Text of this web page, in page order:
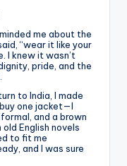
me about the
“wear it like your
I knew it wasn’t
pride, and the
to India, I made
one jacket—I
and a brown
English novels
to fit me
and I was sure